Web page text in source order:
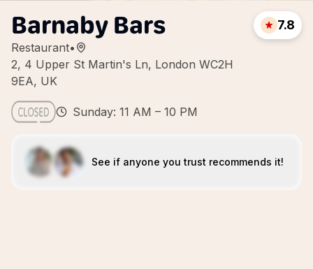
Barnaby Bars
Restaurant•
2, 4 Upper St Martin's Ln, London WC2H
9EA, UK
7.8
Sunday: 11 AM – 10 PM
See if anyone you trust recommends it!